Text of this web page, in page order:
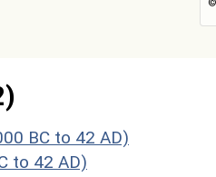
BC to 42 AD)
to 42 AD)